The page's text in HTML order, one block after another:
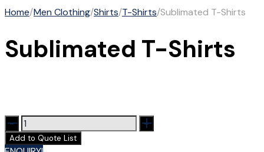
Home/Men Clothing/Shirts/T-Shirts/Sublimated T-Shirts
Sublimated T-Shirts
Sublimated
T-
Shirts
Add to Quote List